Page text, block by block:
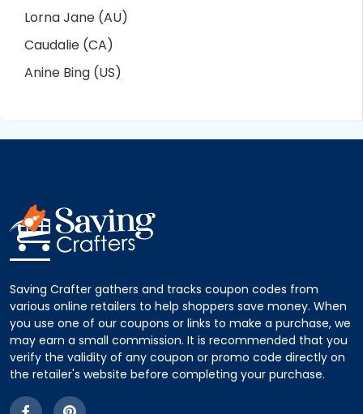
Lorna Jane (AU)
Caudalie (CA)
Anine Bing (US)
Saving Crafter gathers and tracks coupon codes from
various online retailers to help shoppers save money. When
you use one of our coupons or links to make a purchase, we
may earn a small commission. It is recommended that you
verify the validity of any coupon or promo code directly on
the retailer's website before completing your purchase.